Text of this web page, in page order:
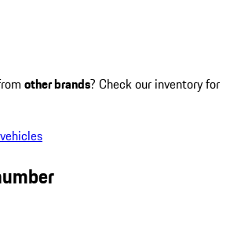
other brands? Check our inventory for